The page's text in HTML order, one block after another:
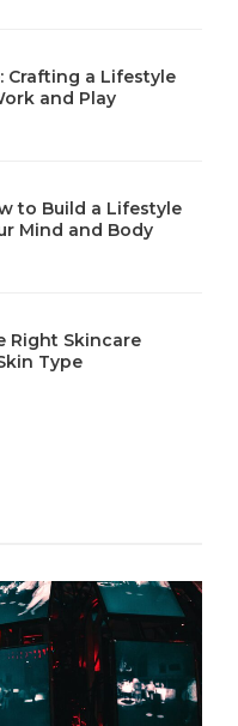
Work,
Modern Life
in Today’s Society
harmony amidst the
is
Impact on Society
it’s woven into the
Crafting a Lifestyle
and Play
to Build a Lifestyle
Mind and Body
Right Skincare
Type